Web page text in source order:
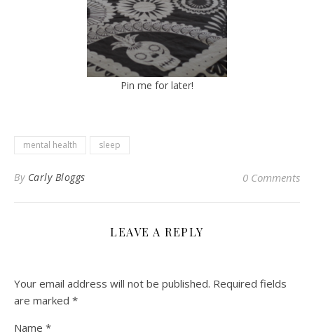
Pin me for later!
mental health sleep
By Carly Bloggs 0 Comments
LEAVE A REPLY
Your email address will not be published. Required fields
are marked *
Name *